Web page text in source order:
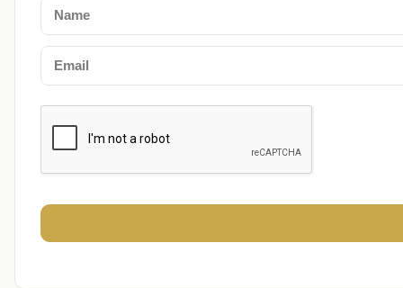
Ghana: 24-hour economy markets designed